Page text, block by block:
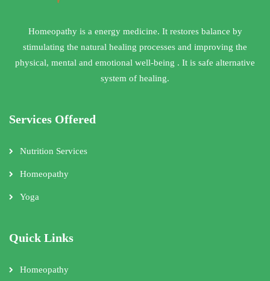
Homeopathy is a energy medicine. It restores balance by
stimulating the natural healing processes and improving the
physical, mental and emotional well-being . It is safe alternative
system of healing.
Services Offered
Nutrition Services
Homeopathy
Yoga
Quick Links
Homeopathy